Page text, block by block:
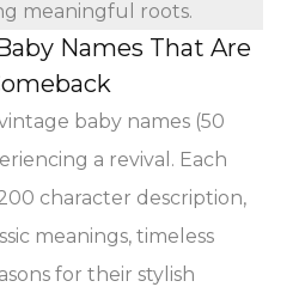
meaningful roots.
Names That Are
baby names (50
a revival. Each
character description,
meanings, timeless
for their stylish